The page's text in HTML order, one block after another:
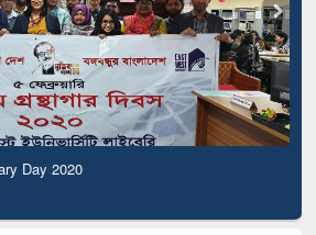
Day 2020